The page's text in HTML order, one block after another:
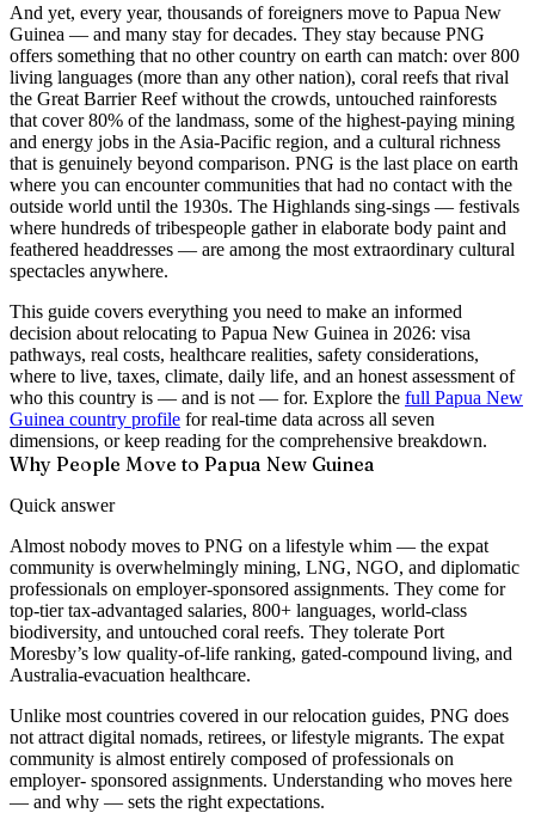
And yet, every year, thousands of foreigners move to Papua New
Guinea — and many stay for decades. They stay because PNG
offers something that no other country on earth can match: over 800
living languages (more than any other nation), coral reefs that rival
the Great Barrier Reef without the crowds, untouched rainforests
that cover 80% of the landmass, some of the highest-paying mining
and energy jobs in the Asia-Pacific region, and a cultural richness
that is genuinely beyond comparison. PNG is the last place on earth
where you can encounter communities that had no contact with the
outside world until the 1930s. The Highlands sing-sings — festivals
where hundreds of tribespeople gather in elaborate body paint and
feathered headdresses — are among the most extraordinary cultural
spectacles anywhere.
This guide covers everything you need to make an informed
decision about relocating to Papua New Guinea in 2026: visa
pathways, real costs, healthcare realities, safety considerations,
where to live, taxes, climate, daily life, and an honest assessment of
who this country is — and is not — for. Explore the full Papua New
Guinea country profile for real-time data across all seven
dimensions, or keep reading for the comprehensive breakdown.
Why People Move to Papua New Guinea
Quick answer
Almost nobody moves to PNG on a lifestyle whim — the expat
community is overwhelmingly mining, LNG, NGO, and diplomatic
professionals on employer-sponsored assignments. They come for
top-tier tax-advantaged salaries, 800+ languages, world-class
biodiversity, and untouched coral reefs. They tolerate Port
Moresby’s low quality-of-life ranking, gated-compound living, and
Australia-evacuation healthcare.
Unlike most countries covered in our relocation guides, PNG does
not attract digital nomads, retirees, or lifestyle migrants. The expat
community is almost entirely composed of professionals on
employer- sponsored assignments. Understanding who moves here
— and why — sets the right expectations.